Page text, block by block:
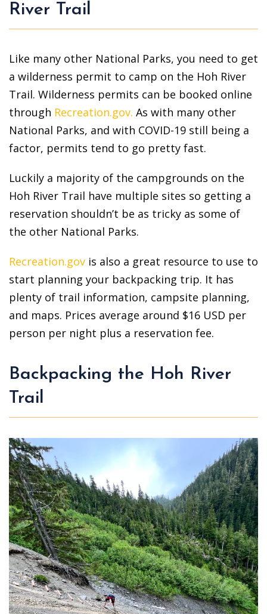
River Trail
Like many other National Parks, you need to get
a wilderness permit to camp on the Hoh River
Trail. Wilderness permits can be booked online
through Recreation.gov. As with many other
National Parks, and with COVID-19 still being a
factor, permits tend to go pretty fast.
Luckily a majority of the campgrounds on the
Hoh River Trail have multiple sites so getting a
reservation shouldn’t be as tricky as some of
the other National Parks.
Recreation.gov is also a great resource to use to
start planning your backpacking trip. It has
plenty of trail information, campsite planning,
and maps. Prices average around $16 USD per
person per night plus a reservation fee.
Backpacking the Hoh River
Trail